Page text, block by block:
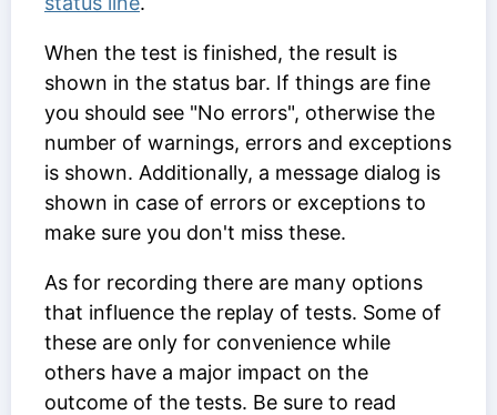
When the test is finished, the result is
shown in the status bar. If things are fine
you should see "No errors", otherwise the
number of warnings, errors and exceptions
is shown. Additionally, a message dialog is
shown in case of errors or exceptions to
make sure you don't miss these.
As for recording there are many options
that influence the replay of tests. Some of
these are only for convenience while
others have a major impact on the
outcome of the tests. Be sure to read